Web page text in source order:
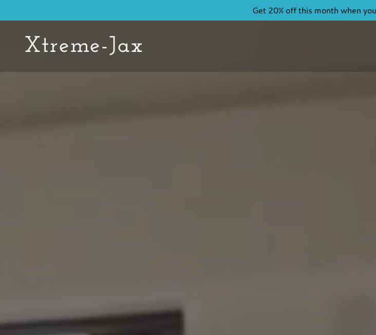
Get 20% off this month when
Xtreme-Jax